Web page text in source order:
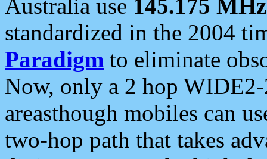
Australia use 145.175 MHz
standardized in the 2004
Paradigm to eliminate
Now, only a 2 hop
areasthough mobiles can
two-hop path that takes